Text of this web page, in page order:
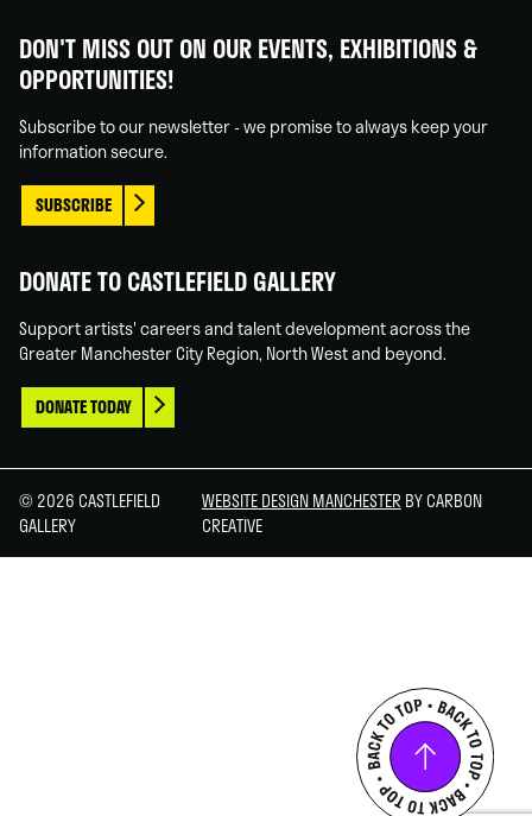
on
Facebook
on
Linked
on
Instagram
on
You
DON'T MISS OUT ON OUR EVENTS, EXHIBITIONS &
OPPORTUNITIES!
Subscribe to our newsletter - we promise to always keep your
information secure.
SUBSCRIBE
DONATE TO CASTLEFIELD GALLERY
Support artists' careers and talent development across the
Greater Manchester City Region, North West and beyond.
DONATE TODAY
© 2026 CASTLEFIELD
GALLERY
WEBSITE DESIGN MANCHESTER BY CARBON
CREATIVE